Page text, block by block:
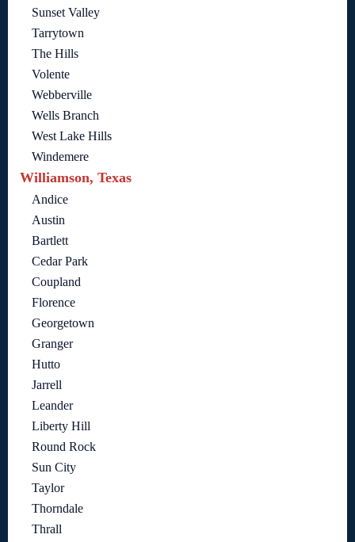
Sunset Valley
Tarrytown
The Hills
Volente
Webberville
Wells Branch
West Lake Hills
Windemere
Williamson, Texas
Andice
Austin
Bartlett
Cedar Park
Coupland
Florence
Georgetown
Granger
Hutto
Jarrell
Leander
Liberty Hill
Round Rock
Sun City
Taylor
Thorndale
Thrall